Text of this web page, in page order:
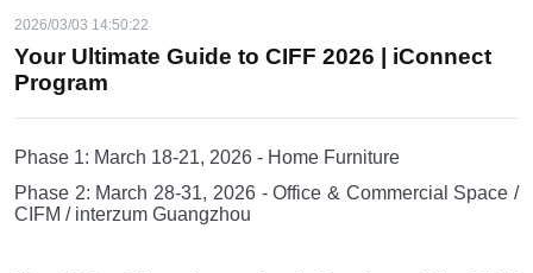
2026/03/03 14:50:22
Your Ultimate Guide to CIFF 2026 | iConnect
Program
Phase 1: March 18-21, 2026 - Home Furniture
Phase 2: March 28-31, 2026 - Office & Commercial Space /
CIFM / interzum Guangzhou